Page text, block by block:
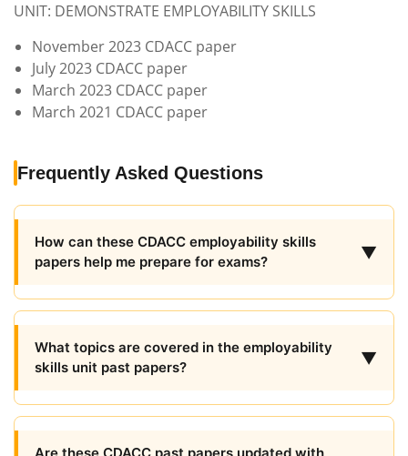
UNIT: DEMONSTRATE EMPLOYABILITY SKILLS
November 2023 CDACC paper
July 2023 CDACC paper
March 2023 CDACC paper
March 2021 CDACC paper
Frequently Asked Questions
How can these CDACC employability skills
papers help me prepare for exams?
▼
What topics are covered in the employability
skills unit past papers?
▼